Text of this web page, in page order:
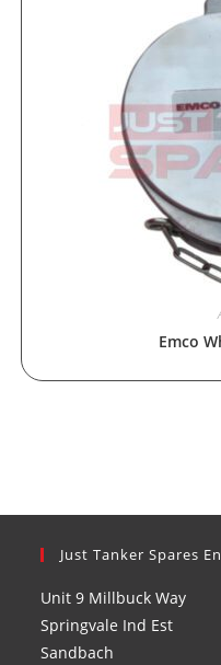
Emco
Just Tanker Spares
Unit 9 Millbuck Way
Springvale Ind Est
Sandbach